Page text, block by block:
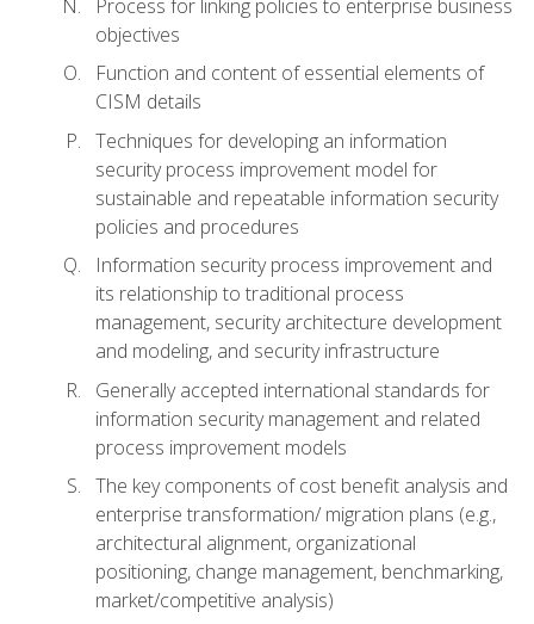
Process for linking policies to enterprise business
objectives
Function and content of essential elements of
CISM details
Techniques for developing an information
security process improvement model for
sustainable and repeatable information security
policies and procedures
Information security process improvement and
its relationship to traditional process
management, security architecture development
and modeling, and security infrastructure
Generally accepted international standards for
information security management and related
process improvement models
The key components of cost benefit analysis and
enterprise transformation/ migration plans (e.g.,
architectural alignment, organizational
positioning, change management, benchmarking,
market/competitive analysis)